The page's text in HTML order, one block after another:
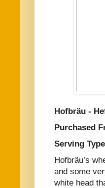
Hofbräu -
Purchased
Serving
Hofbräu’s
and some
white head